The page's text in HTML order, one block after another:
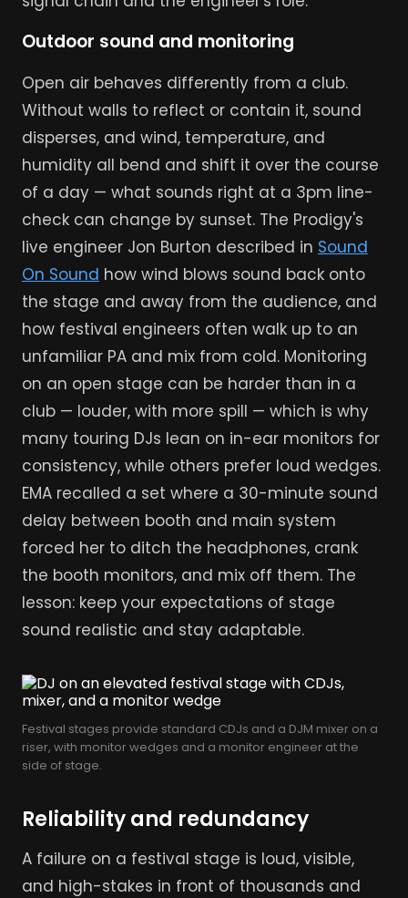
Outdoor sound and monitoring
Open air behaves differently from a club.
Without walls to reflect or contain it, sound
disperses, and wind, temperature, and
humidity all bend and shift it over the course
of a day — what sounds right at a 3pm line-
check can change by sunset. The Prodigy's
live engineer Jon Burton described in Sound
On Sound how wind blows sound back onto
the stage and away from the audience, and
how festival engineers often walk up to an
unfamiliar PA and mix from cold. Monitoring
on an open stage can be harder than in a
club — louder, with more spill — which is why
many touring DJs lean on in-ear monitors for
consistency, while others prefer loud wedges.
EMA recalled a set where a 30-minute sound
delay between booth and main system
forced her to ditch the headphones, crank
the booth monitors, and mix off them. The
lesson: keep your expectations of stage
sound realistic and stay adaptable.
Festival stages provide standard CDJs and a DJM mixer on a
riser, with monitor wedges and a monitor engineer at the
side of stage.
Reliability and redundancy
A failure on a festival stage is loud, visible,
and high-stakes in front of thousands and